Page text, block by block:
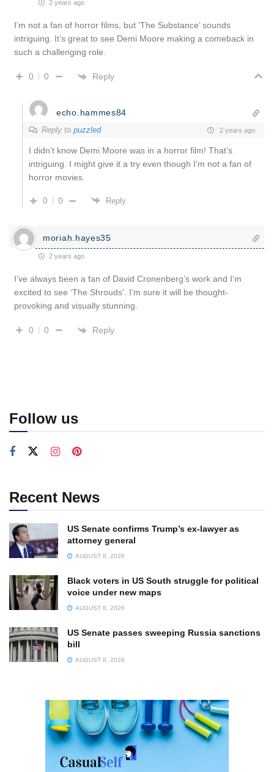
2 years ago
I’m not a fan of horror films, but ‘The Substance’ sounds
intriguing. It’s great to see Demi Moore making a comeback in
such a challenging role.
0 0 Reply
echo.hammes84
Reply to puzzled 2 years ago
I didn’t know Demi Moore was in a horror film! That’s
intriguing. I might give it a try even though I’m not a fan of
horror movies.
0 0 Reply
moriah.hayes35
2 years ago
I’ve always been a fan of David Cronenberg’s work and I’m
excited to see ‘The Shrouds’. I’m sure it will be thought-
provoking and visually stunning.
0 0 Reply
Follow us
Recent News
US Senate confirms Trump’s ex-lawyer as
attorney general
AUGUST 8, 2026
Black voters in US South struggle for political
voice under new maps
AUGUST 8, 2026
US Senate passes sweeping Russia sanctions
bill
AUGUST 8, 2026